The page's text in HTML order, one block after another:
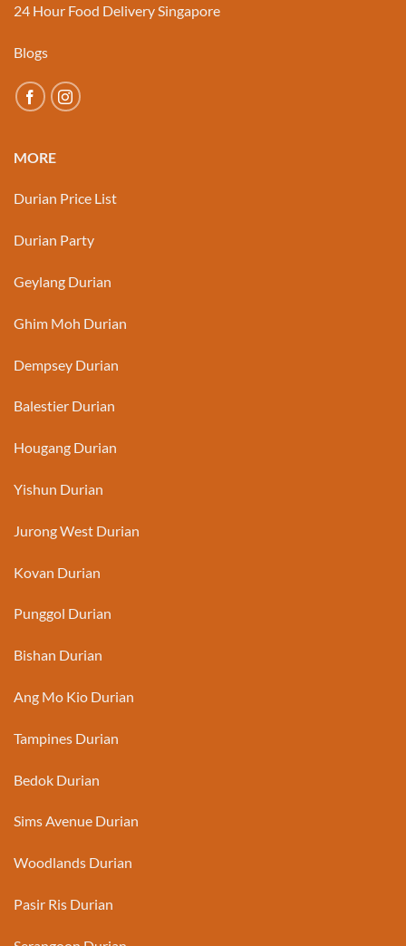
24 Hour Food Delivery Singapore
Blogs
MORE
Durian Price List
Durian Party
Geylang Durian
Ghim Moh Durian
Dempsey Durian
Balestier Durian
Hougang Durian
Yishun Durian
Jurong West Durian
Kovan Durian
Punggol Durian
Bishan Durian
Ang Mo Kio Durian
Tampines Durian
Bedok Durian
Sims Avenue Durian
Woodlands Durian
Pasir Ris Durian